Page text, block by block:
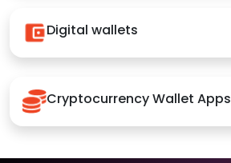
Digital wallets
Cryptocurrency Wallet Apps